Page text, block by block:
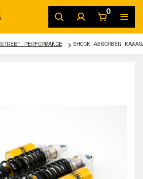
0
STREET PERFORMANCE SHOCK ABSORBER